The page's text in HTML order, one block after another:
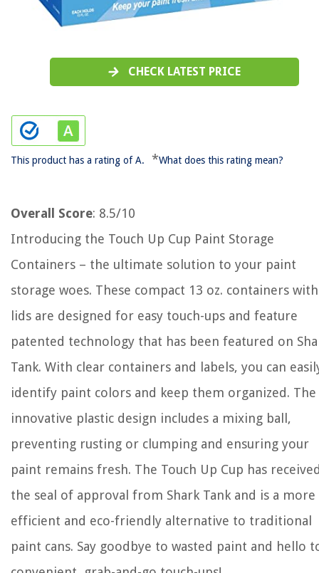
CHECK LATEST PRICE
This product has a rating of A. *What does this rating mean?
Overall Score: 8.5/10
Introducing the Touch Up Cup Paint Storage
Containers – the ultimate solution to your paint
storage woes. These compact 13 oz. containers with
lids are designed for easy touch-ups and feature
patented technology that has been featured on
Tank. With clear containers and labels, you can
identify paint colors and keep them organized. The
innovative plastic design includes a mixing ball,
preventing rusting or clumping and ensuring your
paint remains fresh. The Touch Up Cup has
the seal of approval from Shark Tank and is a more
efficient and eco-friendly alternative to traditional
paint cans. Say goodbye to wasted paint and hello